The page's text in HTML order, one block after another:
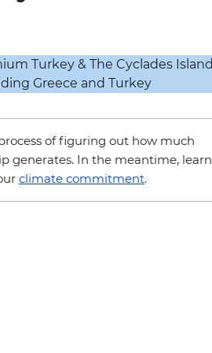
of figuring out how much
generates. In the meantime, learn
climate commitment.